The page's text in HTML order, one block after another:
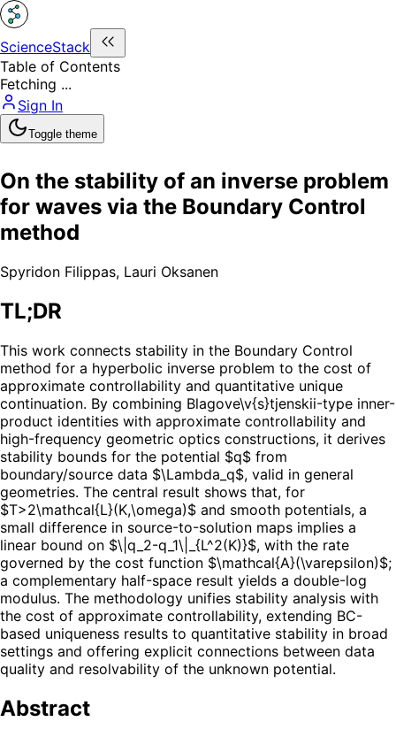
ScienceStack
Table of Contents
Fetching ...
Sign In
Toggle theme
On the stability of an inverse problem
for waves via the Boundary Control
method
Spyridon Filippas, Lauri Oksanen
TL;DR
This work connects stability in the Boundary Control
method for a hyperbolic inverse problem to the cost of
approximate controllability and quantitative unique
continuation. By combining Blagove\v{s}tjenskii-type inner-
product identities with approximate controllability and
high-frequency geometric optics constructions, it derives
stability bounds for the potential $q$ from
boundary/source data $\Lambda_q$, valid in general
geometries. The central result shows that, for
$T>2\mathcal{L}(K,\omega)$ and smooth potentials, a
small difference in source-to-solution maps implies a
linear bound on $\|q_2-q_1\|_{L^2(K)}$, with the rate
governed by the cost function $\mathcal{A}(\varepsilon)$;
a complementary half-space result yields a double-log
modulus. The methodology unifies stability analysis with
the cost of approximate controllability, extending BC-
based uniqueness results to quantitative stability in broad
settings and offering explicit connections between data
quality and resolvability of the unknown potential.
Abstract